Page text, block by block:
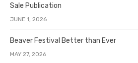
Sale Publication
JUNE 1, 2026
Beaver Festival Better than Ever
MAY 27, 2026